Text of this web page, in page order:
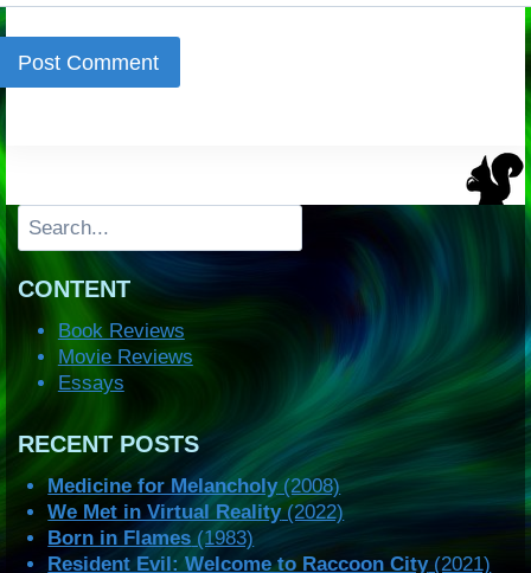
Search
CONTENT
Book Reviews
Movie Reviews
Essays
RECENT POSTS
Medicine for Melancholy(2008)
We Met in Virtual Reality(2022)
Born in Flames (1983)
Resident Evil: Welcome to Raccoon City(2021)